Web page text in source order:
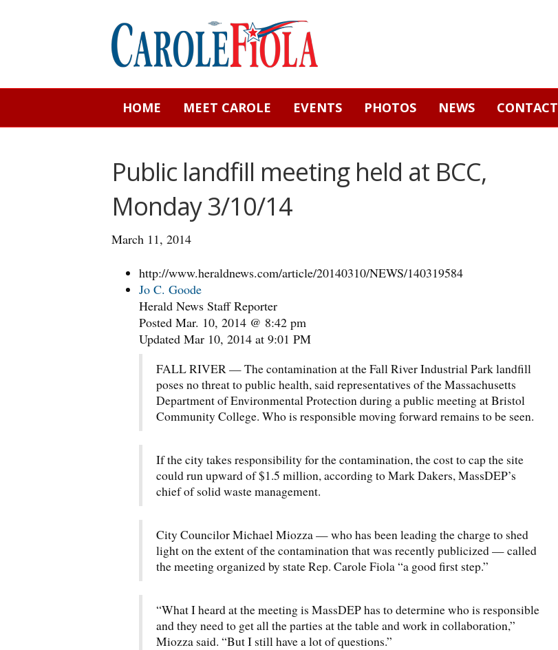
HOME MEET CAROLE EVENTS PHOTOS NEWS CONTACT
Public landfill meeting held at BCC,
Monday 3/10/14
March 11, 2014
http://www.heraldnews.com/article/20140310/NEWS/140319584
Jo C. Goode
Herald News Staff Reporter
Posted Mar. 10, 2014 @ 8:42 pm
Updated Mar 10, 2014 at 9:01 PM
FALL RIVER — The contamination at the Fall River Industrial Park landfill
poses no threat to public health, said representatives of the Massachusetts
Department of Environmental Protection during a public meeting at Bristol
Community College. Who is responsible moving forward remains to be seen.
If the city takes responsibility for the contamination, the cost to cap the site
could run upward of $1.5 million, according to Mark Dakers, MassDEP’s
chief of solid waste management.
City Councilor Michael Miozza — who has been leading the charge to shed
light on the extent of the contamination that was recently publicized — called
the meeting organized by state Rep. Carole Fiola “a good first step.”
“What I heard at the meeting is MassDEP has to determine who is responsible
and they need to get all the parties at the table and work in collaboration,”
Miozza said. “But I still have a lot of questions.”